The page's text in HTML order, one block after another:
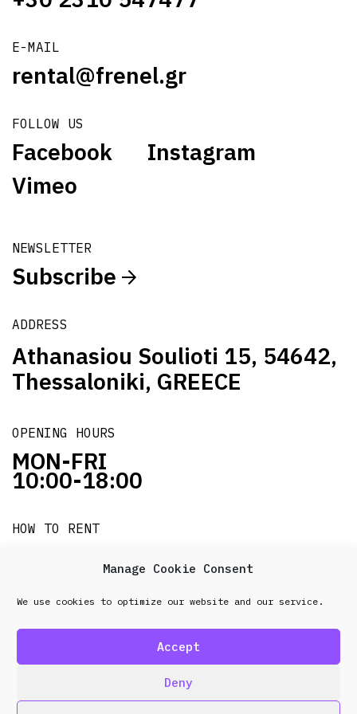
Manage Cookie Consent
We use cookies to optimize our website and our service.
Accept
Deny
E-MAIL
rental@frenel.gr
FOLLOW US
Facebook
Instagram
Vimeo
NEWSLETTER
Subscribe
ADDRESS
Athanasiou Soulioti 15, 54642,
Thessaloniki, GREECE
OPENING HOURS
MON-FRI
10:00-18:00
HOW TO RENT
it's easy!!!
© 2026 Frenel. All rights reserved.Data Protection
Policy